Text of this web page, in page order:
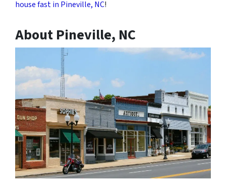
house fast in Pineville, NC!
About Pineville, NC